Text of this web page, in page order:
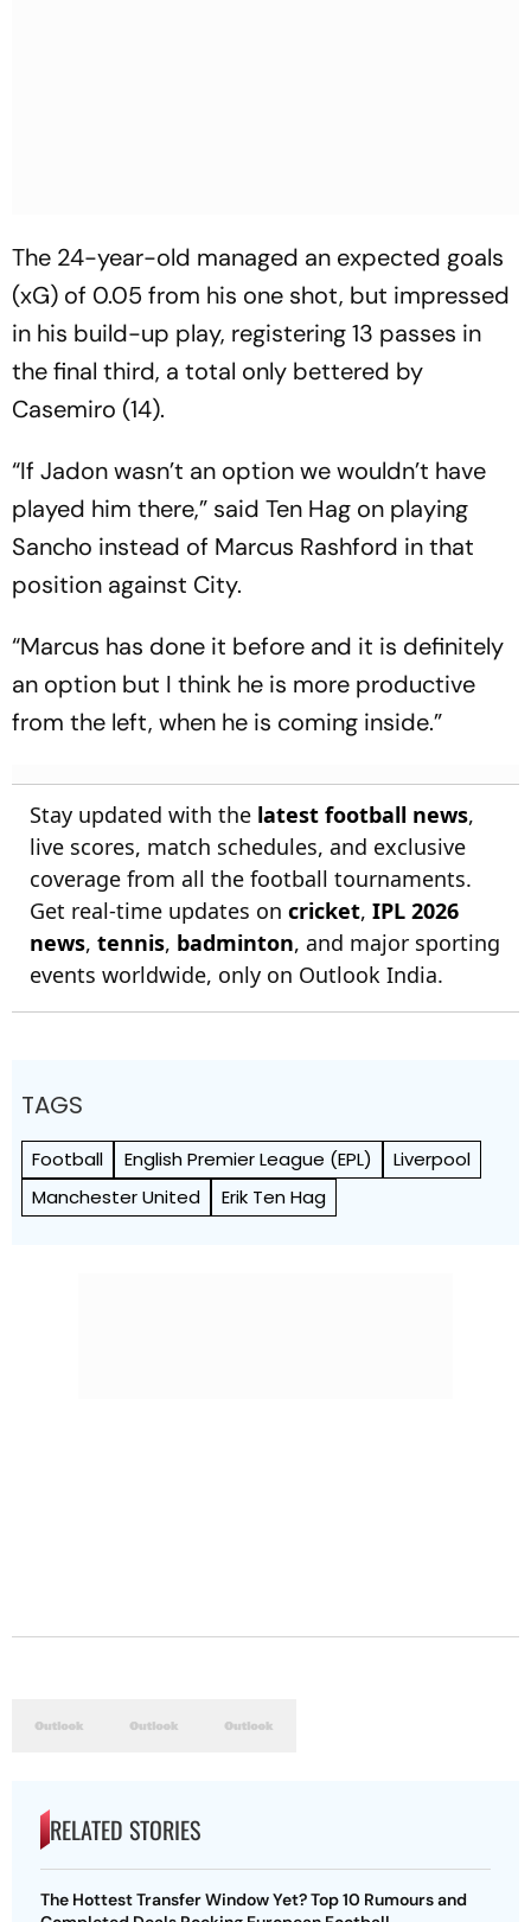
The 24-year-old managed an expected goals
(xG) of 0.05 from his one shot, but impressed
in his build-up play, registering 13 passes in
the final third, a total only bettered by
Casemiro (14).
“If Jadon wasn’t an option we wouldn’t have
played him there,” said Ten Hag on playing
Sancho instead of Marcus Rashford in that
position against City.
“Marcus has done it before and it is definitely
an option but I think he is more productive
from the left, when he is coming inside.”
Stay updated with the latest football news,
live scores, match schedules, and exclusive
coverage from all the football tournaments.
Get real-time updates on cricket, IPL 2026
news, tennis, badminton, and major sporting
events worldwide, only on Outlook India.
TAGS
Football English Premier League (EPL)
Liverpool
Manchester United
Erik Ten Hag
RELATED STORIES
The Hottest Transfer Window Yet? Top 10 Rumours and